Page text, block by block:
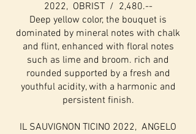
2022, OBRIST / 2,480.--
Deep yellow color, the bouquet is
dominated by mineral notes with chalk
and flint, enhanced with floral notes
such as lime and broom. rich and
rounded supported by a fresh and
youthful acidity, with a harmonic and
persistent finish.
IL SAUVIGNON TICINO 2022, ANGELO